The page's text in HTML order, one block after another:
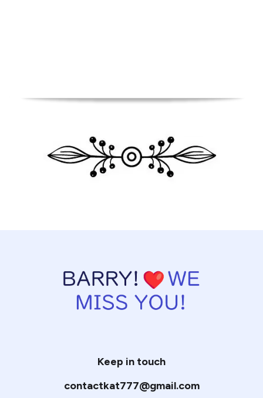
Keep in touch
contactkat777@gmail.com